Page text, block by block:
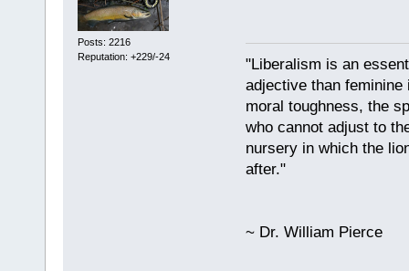
Posts: 2216
Reputation: +229/-24
"Liberalism is an
adjective than
moral toughness, the
who cannot adjust to
nursery in which the
after."
~ Dr. William Pierce